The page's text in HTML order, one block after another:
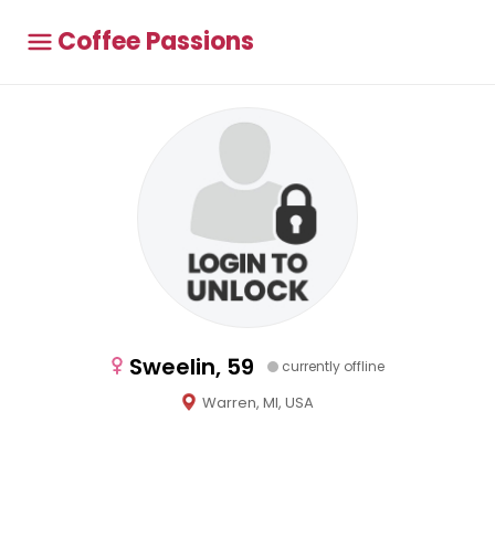
Coffee Passions
Sweelin, 59 currently offline
Warren, MI, USA